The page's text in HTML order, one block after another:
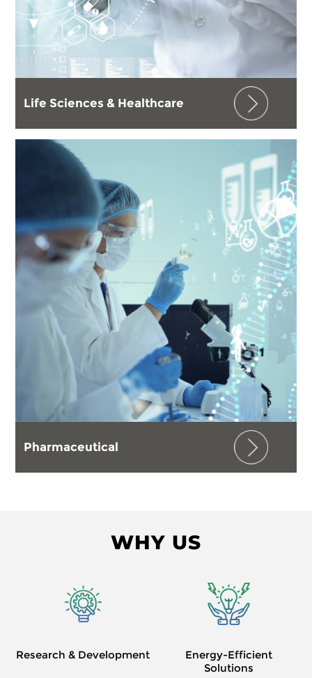
Life Sciences & Healthcare
Pharmaceutical
WHY US
Research & Development
Energy-Efficient
Solutions